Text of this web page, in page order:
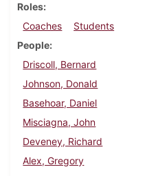
Roles
Coaches
Students
People
Driscoll, Bernard
Johnson, Donald
Basehoar, Daniel
Misciagna, John
Deveney, Richard
Alex, Gregory